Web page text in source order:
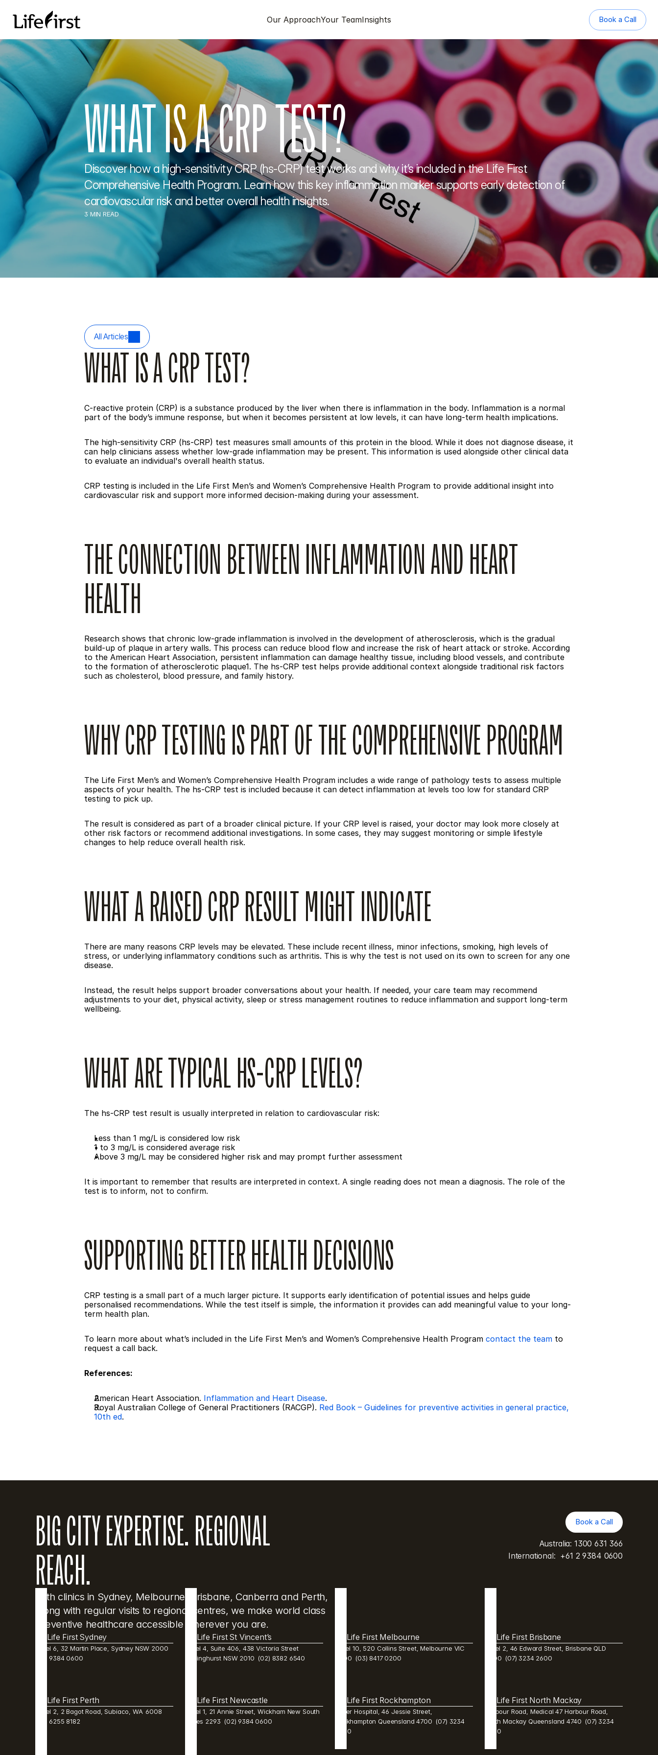
Our ApproachYour TeamInsights
Book a Call
Book a Call
WHAT IS A CRP TEST?
Discover how a high-sensitivity CRP (hs-CRP) test works and why it’s included in the Life First
Comprehensive Health Program. Learn how this key inflammation marker supports early detection of
cardiovascular risk and better overall health insights.
3 MIN READ
All Articles
WHAT IS A CRP TEST?
C-reactive protein (CRP) is a substance produced by the liver when there is inflammation in the body. Inflammation is a normal
part of the body’s immune response, but when it becomes persistent at low levels, it can have long-term health implications.
The high-sensitivity CRP (hs-CRP) test measures small amounts of this protein in the blood. While it does not diagnose disease, it
can help clinicians assess whether low-grade inflammation may be present. This information is used alongside other clinical data
to evaluate an individual's overall health status.
CRP testing is included in the Life First Men’s and Women’s Comprehensive Health Program to provide additional insight into
cardiovascular risk and support more informed decision-making during your assessment.
THE CONNECTION BETWEEN INFLAMMATION AND HEART
HEALTH
Research shows that chronic low-grade inflammation is involved in the development of atherosclerosis, which is the gradual
build-up of plaque in artery walls. This process can reduce blood flow and increase the risk of heart attack or stroke. According
to the American Heart Association, persistent inflammation can damage healthy tissue, including blood vessels, and contribute
to the formation of atherosclerotic plaque1. The hs-CRP test helps provide additional context alongside traditional risk factors
such as cholesterol, blood pressure, and family history.
WHY CRP TESTING IS PART OF THE COMPREHENSIVE PROGRAM
The Life First Men’s and Women’s Comprehensive Health Program includes a wide range of pathology tests to assess multiple
aspects of your health. The hs-CRP test is included because it can detect inflammation at levels too low for standard CRP
testing to pick up.
The result is considered as part of a broader clinical picture. If your CRP level is raised, your doctor may look more closely at
other risk factors or recommend additional investigations. In some cases, they may suggest monitoring or simple lifestyle
changes to help reduce overall health risk.
WHAT A RAISED CRP RESULT MIGHT INDICATE
There are many reasons CRP levels may be elevated. These include recent illness, minor infections, smoking, high levels of
stress, or underlying inflammatory conditions such as arthritis. This is why the test is not used on its own to screen for any one
disease.
Instead, the result helps support broader conversations about your health. If needed, your care team may recommend
adjustments to your diet, physical activity, sleep or stress management routines to reduce inflammation and support long-term
wellbeing.
WHAT ARE TYPICAL HS-CRP LEVELS?
The hs-CRP test result is usually interpreted in relation to cardiovascular risk:
Less than 1 mg/L is considered low risk
1 to 3 mg/L is considered average risk
Above 3 mg/L may be considered higher risk and may prompt further assessment
It is important to remember that results are interpreted in context. A single reading does not mean a diagnosis. The role of the
test is to inform, not to confirm.
SUPPORTING BETTER HEALTH DECISIONS
CRP testing is a small part of a much larger picture. It supports early identification of potential issues and helps guide
personalised recommendations. While the test itself is simple, the information it provides can add meaningful value to your long-
term health plan.
To learn more about what’s included in the Life First Men’s and Women’s Comprehensive Health Program contact the team to
request a call back.
References:
American Heart Association. Inflammation and Heart Disease.
Royal Australian College of General Practitioners (RACGP). Red Book – Guidelines for preventive activities in general practice,
10th ed.
BIG CITY EXPERTISE. REGIONAL
REACH.
With clinics in Sydney, Melbourne, Brisbane, Canberra and Perth,
along with regular visits to regional centres, we make world class
preventive healthcare accessible wherever you are.
Book a Call
Book a Call
Australia: 1300 631 366
International: +61 2 9384 0600
Life First Sydney
Level 6, 32 Martin Place, Sydney NSW 2000
(02) 9384 0600
Life First St Vincent’s
Level 4, Suite 406, 438 Victoria Street
Darlinghurst NSW 2010  (02) 8382 6540
Life First Melbourne
Level 10, 520 Collins Street, Melbourne VIC
3000  (03) 8417 0200
Life First Brisbane
Level 2, 46 Edward Street, Brisbane QLD
4000  (07) 3234 2600
Life First Perth
Level 2, 2 Bagot Road, Subiaco, WA  6008
(08) 6255 8182
Life First Newcastle
Level 1, 21 Annie Street, Wickham New South
Wales 2293  (02) 9384 0600
Life First Rockhampton
Mater Hospital, 46 Jessie Street,
Rockhampton Queensland 4700  (07) 3234
2600
Life First North Mackay
Harbour Road, Medical 47 Harbour Road,
North Mackay Queensland 4740  (07) 3234
2600